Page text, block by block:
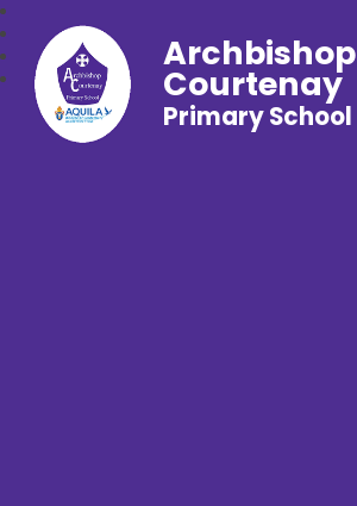
Archbishop
Courtenay
Primary School